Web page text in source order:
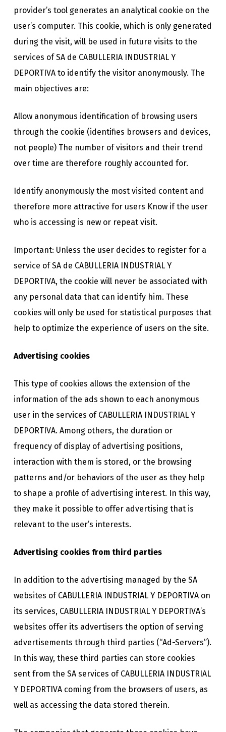
provider’s tool generates an analytical cookie on the
user’s computer. This cookie, which is only generated
during the visit, will be used in future visits to the
services of SA de CABULLERIA INDUSTRIAL Y
DEPORTIVA to identify the visitor anonymously. The
main objectives are:
Allow anonymous identification of browsing users
through the cookie (identifies browsers and devices,
not people) The number of visitors and their trend
over time are therefore roughly accounted for.
Identify anonymously the most visited content and
therefore more attractive for users Know if the user
who is accessing is new or repeat visit.
Important: Unless the user decides to register for a
service of SA de CABULLERIA INDUSTRIAL Y
DEPORTIVA, the cookie will never be associated with
any personal data that can identify him. These
cookies will only be used for statistical purposes that
help to optimize the experience of users on the site.
Advertising cookies
This type of cookies allows the extension of the
information of the ads shown to each anonymous
user in the services of CABULLERIA INDUSTRIAL Y
DEPORTIVA. Among others, the duration or
frequency of display of advertising positions,
interaction with them is stored, or the browsing
patterns and/or behaviors of the user as they help
to shape a profile of advertising interest. In this way,
they make it possible to offer advertising that is
relevant to the user’s interests.
Advertising cookies from third parties
In addition to the advertising managed by the SA
websites of CABULLERIA INDUSTRIAL Y DEPORTIVA on
its services, CABULLERIA INDUSTRIAL Y DEPORTIVA’s
websites offer its advertisers the option of serving
advertisements through third parties (“Ad-Servers”).
In this way, these third parties can store cookies
sent from the SA services of CABULLERIA INDUSTRIAL
Y DEPORTIVA coming from the browsers of users, as
well as accessing the data stored therein.